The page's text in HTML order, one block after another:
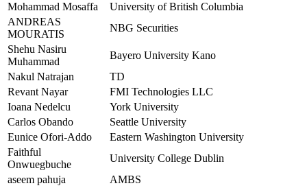
Mohammad Mosaffa
University of British Columbia
ANDREAS
MOURATIS
NBG Securities
Shehu Nasiru
Muhammad
Bayero University Kano
Nakul Natrajan
TD
Revant Nayar
FMI Technologies LLC
Ioana Nedelcu
York University
Carlos Obando
Seattle University
Eunice Ofori-Addo
Eastern Washington University
Faithful
Onwuegbuche
University College Dublin
aseem pahuja
AMBS